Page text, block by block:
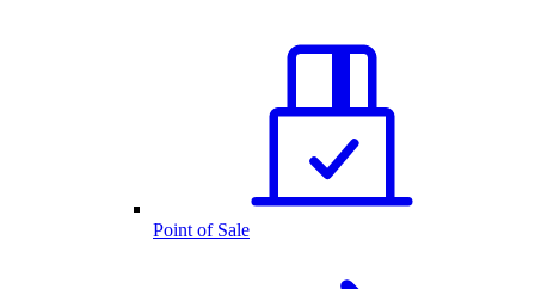
Point of Sale